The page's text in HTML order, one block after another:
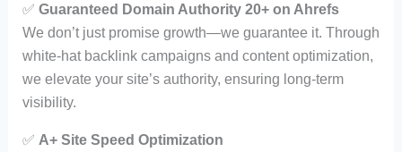
✅ Guaranteed Domain Authority 20+ on Ahrefs
We don’t just promise growth—we guarantee it. Through
white-hat backlink campaigns and content optimization,
we elevate your site’s authority, ensuring long-term
visibility.
✅ A+ Site Speed Optimization